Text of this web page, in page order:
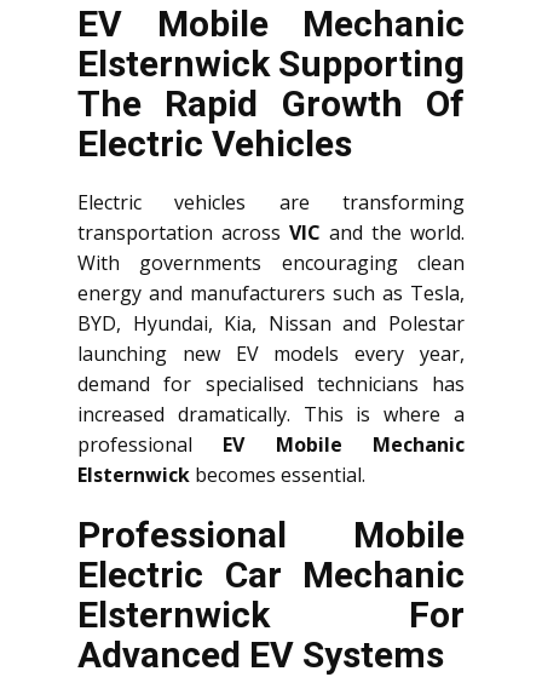
EV Mobile Mechanic
Elsternwick Supporting
The Rapid Growth Of
Electric Vehicles
Electric vehicles are transforming
transportation across VIC and the world.
With governments encouraging clean
energy and manufacturers such as Tesla,
BYD, Hyundai, Kia, Nissan and Polestar
launching new EV models every year,
demand for specialised technicians has
increased dramatically. This is where a
professional EV Mobile Mechanic
Elsternwick becomes essential.
Professional Mobile
Electric Car Mechanic
Elsternwick For
Advanced EV Systems